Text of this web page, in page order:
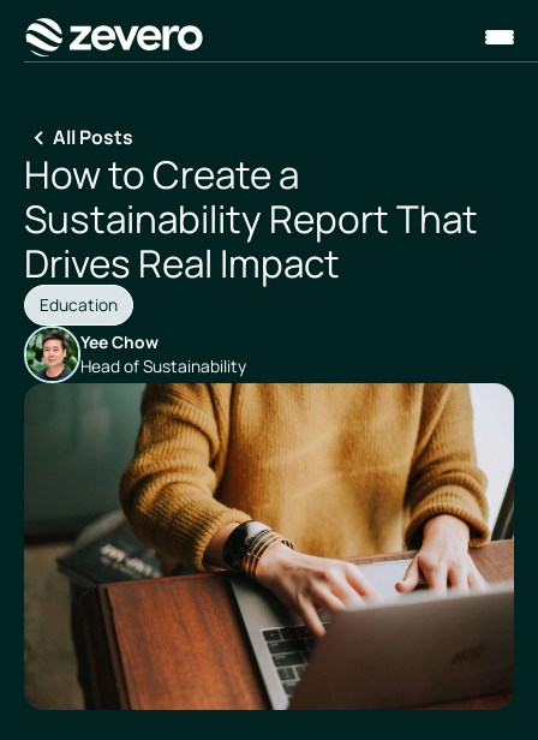
Homepage
All Posts
How to Create a
Sustainability Report That
Drives Real Impact
Education
Yee Chow
Head of Sustainability